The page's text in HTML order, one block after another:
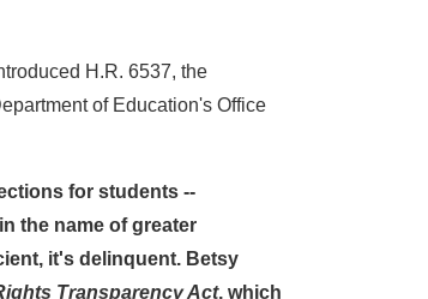
H.R. 6537, the
of Education's Office
for students --
the name of greater
it's delinquent. Betsy
Transparency Act, which